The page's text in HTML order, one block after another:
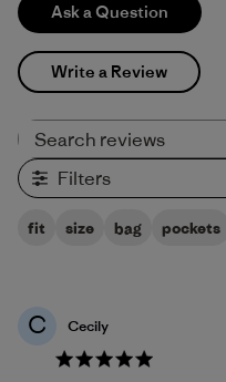
Ask a Question
Write a Review
Filters
fit size bag pockets
C Cecily